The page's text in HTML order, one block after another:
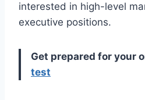
interested in high-level
executive positions.
Get prepared for your
test